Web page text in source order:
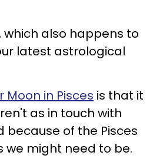
which also happens to
latest astrological
Moon in Pisces is that it
as in touch with
because of the Pisces
we might need to be.